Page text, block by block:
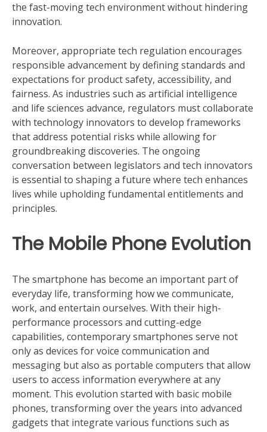
the fast-moving tech environment without hindering
innovation.
Moreover, appropriate tech regulation encourages
responsible advancement by defining standards and
expectations for product safety, accessibility, and
fairness. As industries such as artificial intelligence
and life sciences advance, regulators must collaborate
with technology innovators to develop frameworks
that address potential risks while allowing for
groundbreaking discoveries. The ongoing
conversation between legislators and tech innovators
is essential to shaping a future where tech enhances
lives while upholding fundamental entitlements and
principles.
The Mobile Phone Evolution
The smartphone has become an important part of
everyday life, transforming how we communicate,
work, and entertain ourselves. With their high-
performance processors and cutting-edge
capabilities, contemporary smartphones serve not
only as devices for voice communication and
messaging but also as portable computers that allow
users to access information everywhere at any
moment. This evolution started with basic mobile
phones, transforming over the years into advanced
gadgets that integrate various functions such as